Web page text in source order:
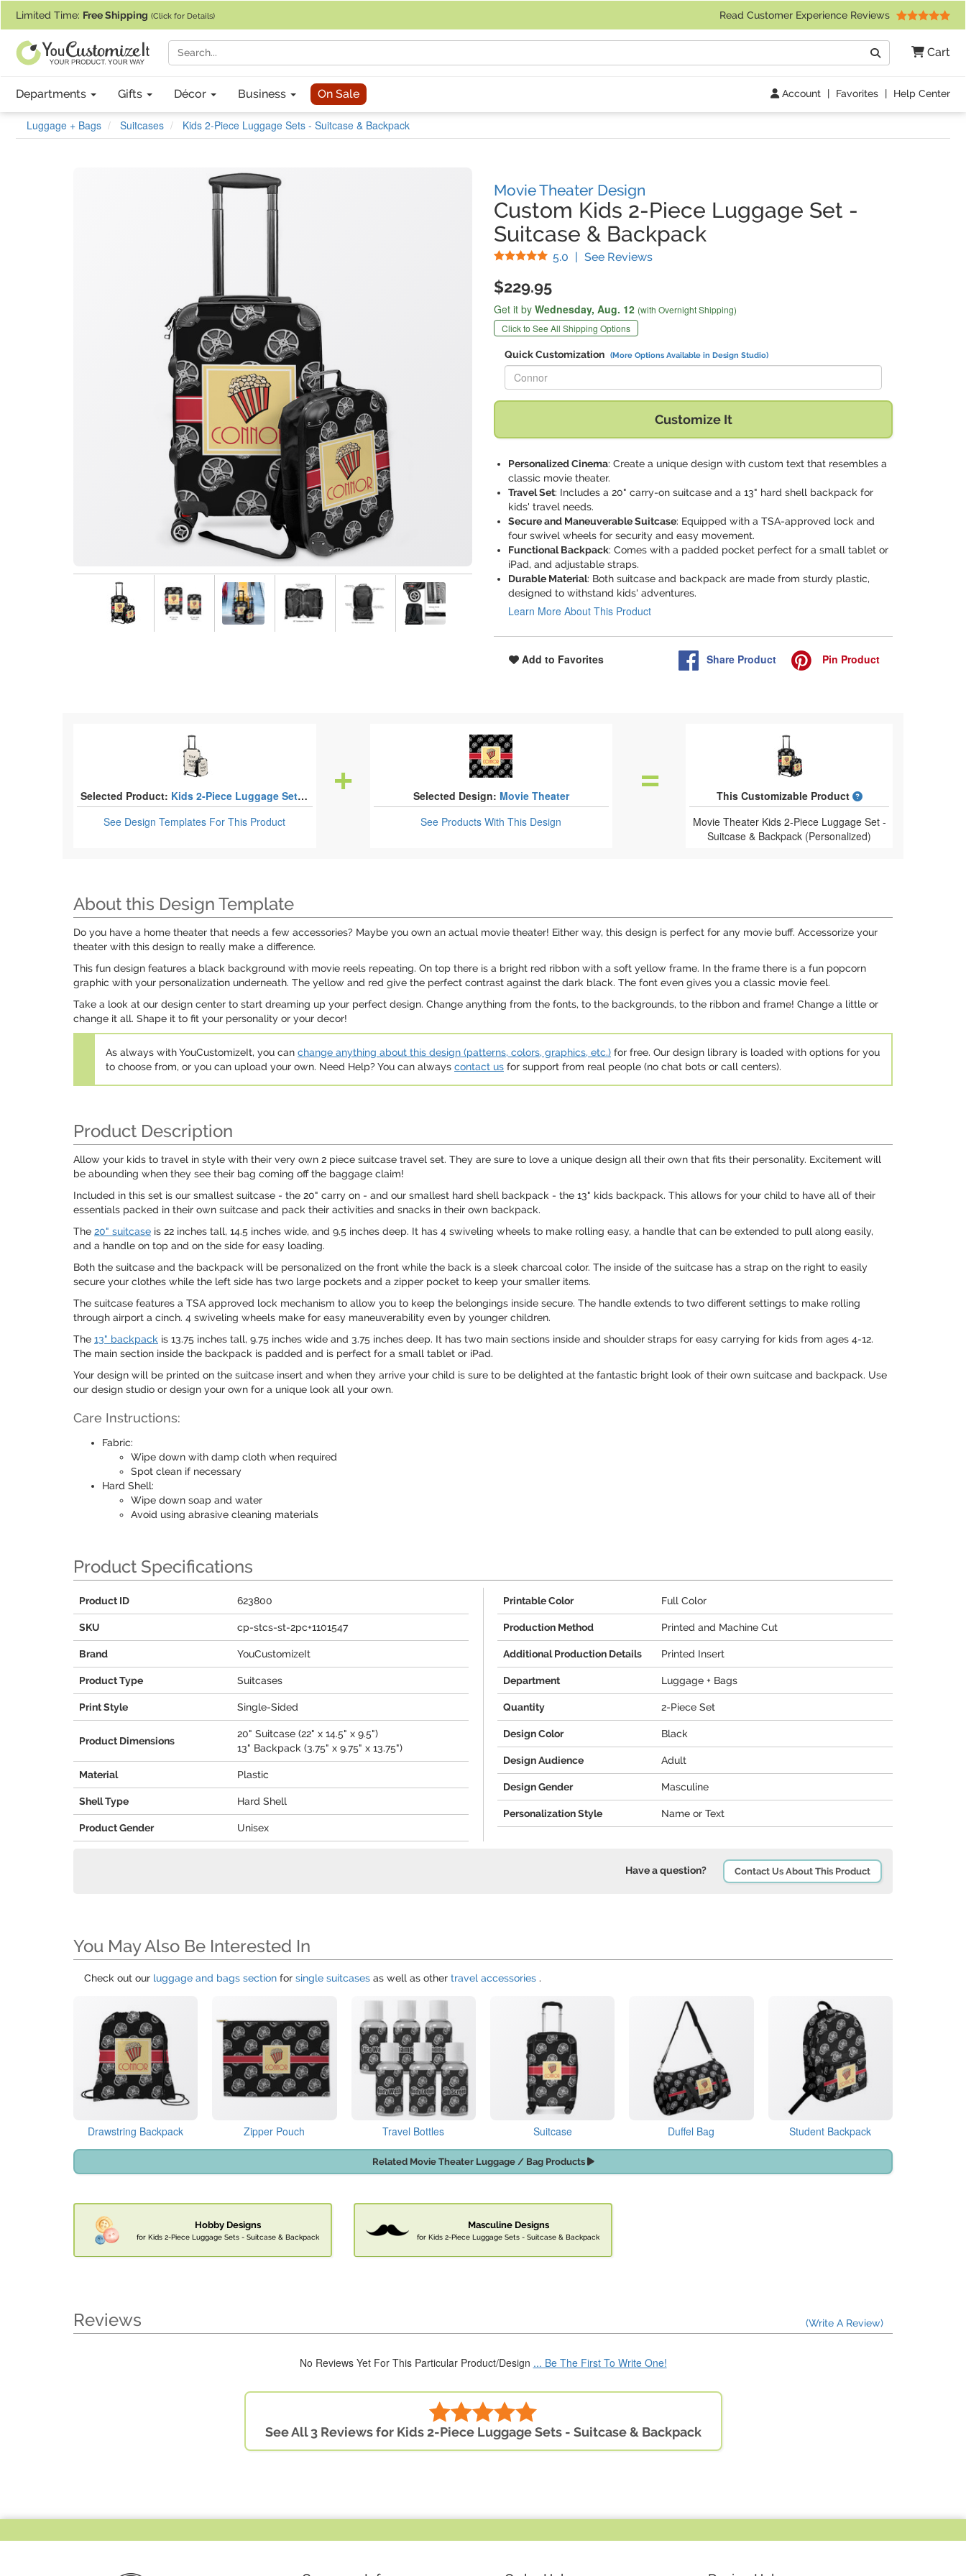
Limited Time: Free Shipping (Click for Details) Read Customer Experience Reviews
Cart
Search
Departments Gifts Décor Business On Sale Account | Favorites | Help Center
Luggage + Bags Suitcases Kids 2-Piece Luggage Sets - Suitcase & Backpack
Movie Theater Design
Custom Kids 2-Piece Luggage Set -
Suitcase & Backpack
5.0 Stars
| See Reviews(
$229.95
Get it by Wednesday, Aug. 12 (with Overnight Shipping)
Click to See All Shipping Options
Quick Customization (More Options Available in Design Studio)
Replace "Connor" with:
Customize It
Personalized Cinema: Create a unique design with custom text that resembles a
classic movie theater.
Travel Set: Includes a 20" carry-on suitcase and a 13" hard shell backpack for
kids' travel needs.
Secure and Maneuverable Suitcase: Equipped with a TSA-approved lock and
four swivel wheels for security and easy movement.
Functional Backpack: Comes with a padded pocket perfect for a small tablet or
iPad, and adjustable straps.
Durable Material: Both suitcase and backpack are made from sturdy plastic,
designed to withstand kids' adventures.
Learn More About This Product
Add to Favorites Share Product Pin Product
Selected Product: Kids 2-Piece Luggage Sets - Suitcase & Backpack
See Design Templates For This Product
Selected Design: Movie Theater
See ProductsWith This Design
This Customizable Product
What is a designed
Movie Theater Kids 2-Piece Luggage Set -
Suitcase & Backpack (Personalized)
About this Design Template
Do you have a home theater that needs a few accessories? Maybe you own an actual movie theater! Either way, this design is perfect for any movie buff. Accessorize your
theater with this design to really make a difference.
This fun design features a black background with movie reels repeating. On top there is a bright red ribbon with a soft yellow frame. In the frame there is a fun popcorn
graphic with your personalization underneath. The yellow and red give the perfect contrast against the dark black. The font even gives you a classic movie feel.
Take a look at our design center to start dreaming up your perfect design. Change anything from the fonts, to the backgrounds, to the ribbon and frame! Change a little or
change it all. Shape it to fit your personality or your decor!
As always with YouCustomizeIt, you can change anything about this design (patterns, colors, graphics, etc.) for free. Our design library is loaded with options for you
to choose from, or you can upload your own. Need Help? You can always contact us for support from real people (no chat bots or call centers).
Product Description
Allow your kids to travel in style with their very own 2 piece suitcase travel set. They are sure to love a unique design all their own that fits their personality. Excitement will
be abounding when they see their bag coming off the baggage claim!
Included in this set is our smallest suitcase - the 20" carry on - and our smallest hard shell backpack - the 13" kids backpack. This allows for your child to have all of their
essentials packed in their own suitcase and pack their activities and snacks in their own backpack.
The 20" suitcase is 22 inches tall, 14.5 inches wide, and 9.5 inches deep. It has 4 swiveling wheels to make rolling easy, a handle that can be extended to pull along easily,
and a handle on top and on the side for easy loading.
Both the suitcase and the backpack will be personalized on the front while the back is a sleek charcoal color. The inside of the suitcase has a strap on the right to easily
secure your clothes while the left side has two large pockets and a zipper pocket to keep your smaller items.
The suitcase features a TSA approved lock mechanism to allow you to keep the belongings inside secure. The handle extends to two different settings to make rolling
through airport a cinch. 4 swiveling wheels make for easy maneuverability even by younger children.
The 13" backpack is 13.75 inches tall, 9.75 inches wide and 3.75 inches deep. It has two main sections inside and shoulder straps for easy carrying for kids from ages 4-12.
The main section inside the backpack is padded and is perfect for a small tablet or iPad.
Your design will be printed on the suitcase insert and when they arrive your child is sure to be delighted at the fantastic bright look of their own suitcase and backpack. Use
our design studio or design your own for a unique look all your own.
Care Instructions:
Fabric:
Wipe down with damp cloth when required
Spot clean if necessary
Hard Shell:
Wipe down soap and water
Avoid using abrasive cleaning materials
Product Specifications
Product ID 623800
SKU cp-stcs-st-2pc+1101547
Brand YouCustomizeIt
Product Type Suitcases
Print Style Single-Sided
Product Dimensions
20" Suitcase (22" x 14.5" x 9.5")
13" Backpack (3.75" x 9.75" x 13.75")
Material Plastic
Shell Type Hard Shell
Product Gender Unisex
Printable Color Full Color
Production Method Printed and Machine Cut
Additional Production Details Printed Insert
Department Luggage + Bags
Quantity 2-Piece Set
Design Color Black
Design Audience Adult
Design Gender Masculine
Personalization Style Name or Text
Have a question? Contact Us About This Product
You May Also Be Interested In
Check out our luggage and bags section for single suitcases as well as other travel accessories .
Drawstring Backpack Zipper Pouch Travel Bottles Suitcase Duffel Bag Student Backpack
Related Movie Theater Luggage / Bag Products
Hobby Designs
for Kids 2-Piece Luggage Sets - Suitcase & Backpack
Masculine Designs
for Kids 2-Piece Luggage Sets - Suitcase & Backpack
Reviews (Write A Review)
No Reviews Yet For This Particular Product/Design ... Be The First To Write One!
See All 3 Reviews for Kids 2-Piece Luggage Sets - Suitcase & Backpack